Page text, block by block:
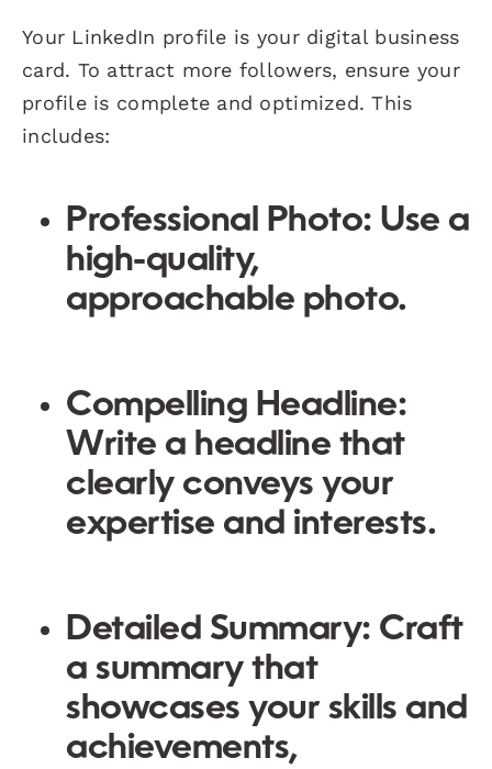
Your LinkedIn profile is your digital business
card. To attract more followers, ensure your
profile is complete and optimized. This
includes:
Professional Photo: Use a
high-quality,
approachable photo.
Compelling Headline:
Write a headline that
clearly conveys your
expertise and interests.
Detailed Summary: Craft
a summary that
showcases your skills and
achievements,